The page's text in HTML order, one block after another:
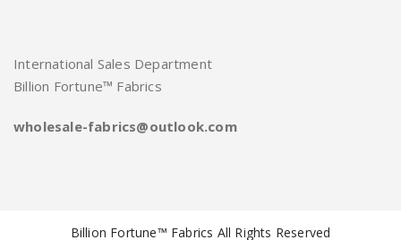
International Sales Department
Billion Fortune™ Fabrics
wholesale-fabrics@outlook.com
Billion Fortune™ Fabrics All Rights Reserved